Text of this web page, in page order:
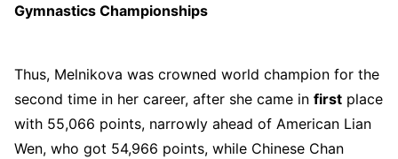
Gymnastics Championships
Thus, Melnikova was crowned world champion for the
second time in her career, after she came in first place
with 55,066 points, narrowly ahead of American Lian
Wen, who got 54,966 points, while Chinese Chan